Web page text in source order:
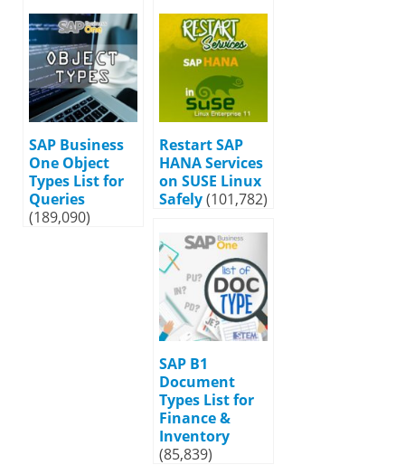
SAP Business
One Object
Types List for
Queries
(189,090)
Restart SAP
HANA Services
on SUSE Linux
Safely(101,782)
SAP B1
Document
Types List for
Finance &
Inventory
(85,839)